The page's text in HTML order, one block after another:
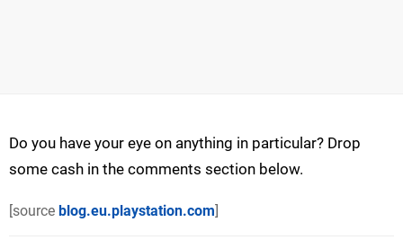
Do you have your eye on anything in particular? Drop
some cash in the comments section below.
[source blog.eu.playstation.com]